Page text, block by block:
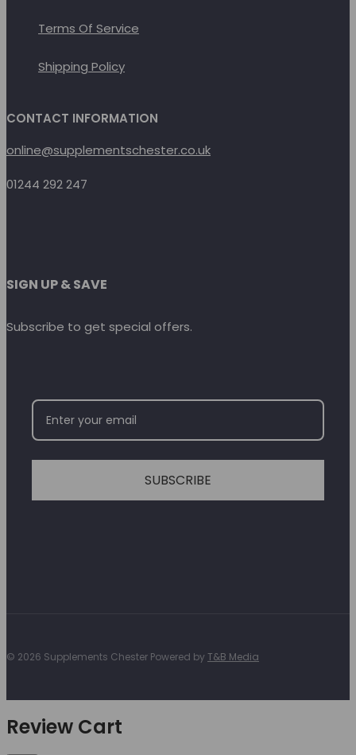
Terms Of Service
Shipping Policy
CONTACT INFORMATION
online@supplementschester.co.uk
01244 292 247
SIGN UP & SAVE
Subscribe to get special offers.
SUBSCRIBE
© 2026 Supplements Chester Powered by T&B Media
Review Cart